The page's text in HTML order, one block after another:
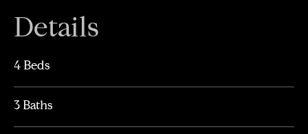
Details
4 Beds
3 Baths